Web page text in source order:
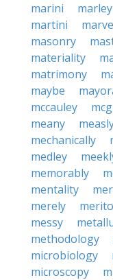
marini
marley
martini
masonry
materiality
matrimony
maybe
mccauley
meany
mechanically
medley
memorably
mentality
merely
messy
methodology
microbiology
microscopy